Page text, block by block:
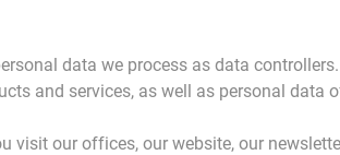
data we process as data
and services, as well as personal data
visit our offices, our website, our